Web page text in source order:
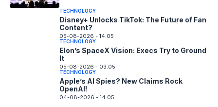
TECHNOLOGY
Disney+ Unlocks TikTok: The Future of Fan
Content?
05-08-2026 - 14.05
TECHNOLOGY
Elon’s SpaceX Vision: Execs Try to Ground
It
05-08-2026 - 03.05
TECHNOLOGY
Apple’s AI Spies? New Claims Rock
OpenAI!
04-08-2026 - 14.05